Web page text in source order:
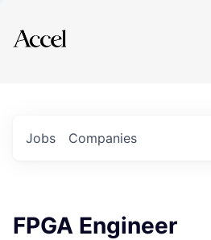
Explore
Jobs Companies
FPGA Engineer